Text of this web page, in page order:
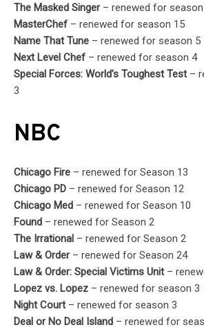
The Masked Singer– renewed for
MasterChef – renewed for season 15
Name That Tune – renewed for season 5
Next Level Chef – renewed for season 4
Special Forces: World’s Toughest Test–
3
NBC
Chicago Fire – renewed for Season 13
Chicago PD – renewed for Season 12
Chicago Med – renewed for Season 10
Found – renewed for Season 2
The Irrational – renewed for Season 2
Law & Order– renewed for Season 24
Law & Order: Special Victims Unit–
Lopez vs. Lopez – renewed for season 3
Night Court– renewed for season 3
Deal or No Deal Island – renewed for